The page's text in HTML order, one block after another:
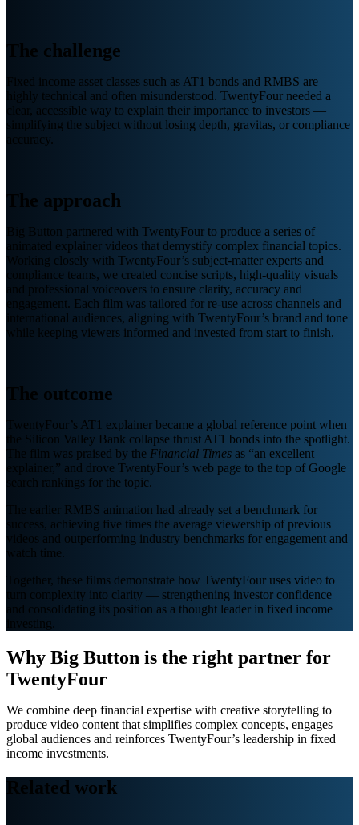
The challenge
Fixed income asset classes such as AT1 bonds and RMBS are
highly technical and often misunderstood. TwentyFour needed a
clear, accessible way to explain their importance to investors —
simplifying the subject without losing depth, gravitas, or compliance
accuracy.
The approach
Big Button partnered with TwentyFour to produce a series of
animated explainer videos that demystify complex financial topics.
Working closely with TwentyFour’s subject-matter experts and
compliance teams, we created concise scripts, high-quality visuals
and professional voiceovers to ensure clarity, accuracy and
engagement. Each film was tailored for re-use across channels and
international audiences, aligning with TwentyFour’s brand and tone
while keeping viewers informed and invested from start to finish.
The outcome
TwentyFour’s AT1 explainer became a global reference point when
the Silicon Valley Bank collapse thrust AT1 bonds into the spotlight.
The film was praised by the Financial Times as “an excellent
explainer,” and drove TwentyFour’s web page to the top of Google
search rankings for the topic.
The earlier RMBS animation had already set a benchmark for
success, achieving five times the average viewership of previous
videos and outperforming industry benchmarks for engagement and
watch time.
Together, these films demonstrate how TwentyFour uses video to
turn complexity into clarity — strengthening investor confidence
and consolidating its position as a thought leader in fixed income
investing.
Why Big Button is the right partner for
TwentyFour
We combine deep financial expertise with creative storytelling to
produce video content that simplifies complex concepts, engages
global audiences and reinforces TwentyFour’s leadership in fixed
income investments.
Related work